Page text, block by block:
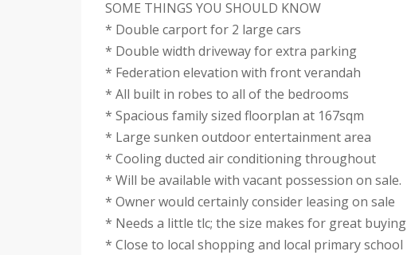
SOME THINGS YOU SHOULD KNOW
* Double carport for 2 large cars
* Double width driveway for extra parking
* Federation elevation with front verandah
* All built in robes to all of the bedrooms
* Spacious family sized floorplan at 167sqm
* Large sunken outdoor entertainment area
* Cooling ducted air conditioning throughout
* Will be available with vacant possession on sale.
* Owner would certainly consider leasing on sale
* Needs a little tlc; the size makes for great buying
* Close to local shopping and local primary school